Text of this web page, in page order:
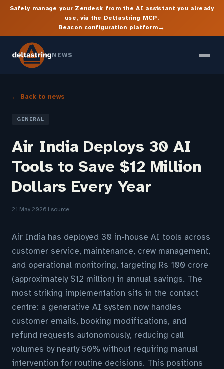
Safely manage your Zendesk from the AI assistant you already
use, via the Deltastring MCP.
Beacon configuration platform→
NEWS
← Back to news
GENERAL
Air India Deploys 30 AI
Tools to Save $12 Million
Dollars Every Year
21 May 20261 source
Air India has deployed 30 in-house AI tools across
customer service, maintenance, crew management,
and operational monitoring, targeting Rs 100 crore
(approximately $12 million) in annual savings. The
most striking implementation sits in the contact
centre: a generative AI system now handles
customer emails, booking modifications, and
refund requests autonomously, reducing call
volumes by nearly 50% without requiring manual
intervention for routine decisions. This positions